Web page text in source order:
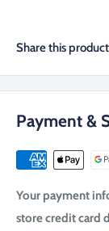
Share this product
Payment &
Your payment
store credit card